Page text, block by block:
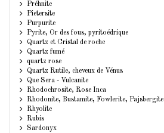
Préhnite
Pietersite
Purpurite
Pyrite, Or des fous, pyritoédrique
Quartz et Cristal de roche
Quartz fumé
quartz rose
Quartz Rutile, cheveux de Vénus
Que Sera - Vulcanite
Rhodochrosite, Rose Inca
Rhodonite, Bustamite, Fowlerite, Pajsbergite
Rhyolite
Rubis
Sardonyx